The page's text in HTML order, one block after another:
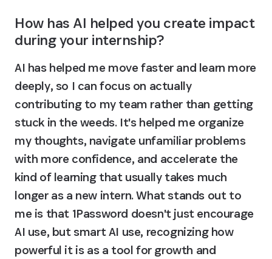
How has AI helped you create impact
during your internship?
AI has helped me move faster and learn more
deeply, so I can focus on actually
contributing to my team rather than getting
stuck in the weeds. It's helped me organize
my thoughts, navigate unfamiliar problems
with more confidence, and accelerate the
kind of learning that usually takes much
longer as a new intern. What stands out to
me is that 1Password doesn't just encourage
AI use, but smart AI use, recognizing how
powerful it is as a tool for growth and